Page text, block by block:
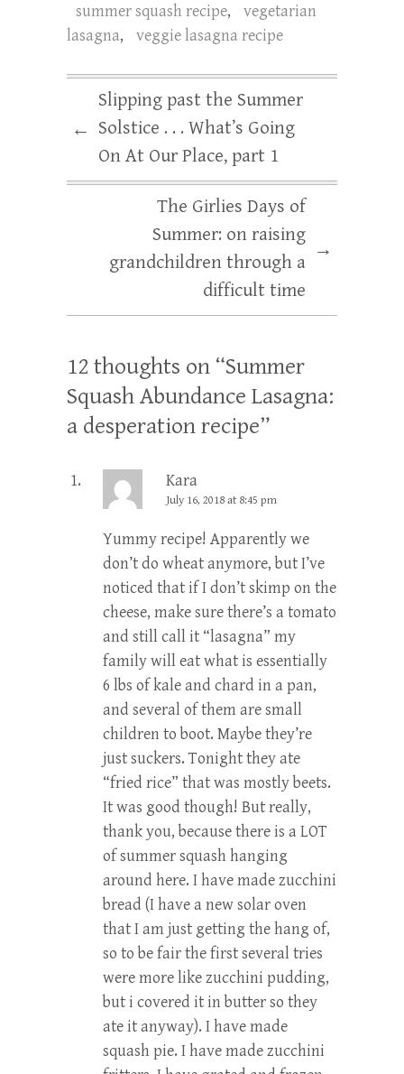
summer squash recipe,
vegetarian
lasagna, veggie lasagna recipe
←
Slipping past the Summer
Solstice . . . What’s Going
On At Our Place, part 1
The Girlies Days of
Summer: on raising
grandchildren through a
difficult time
→
12 thoughts on “Summer
Squash Abundance Lasagna:
a desperation recipe”
Kara
July 16, 2018 at 8:45 pm
Yummy recipe! Apparently we
don’t do wheat anymore, but I’ve
noticed that if I don’t skimp on the
cheese, make sure there’s a tomato
and still call it “lasagna” my
family will eat what is essentially
6 lbs of kale and chard in a pan,
and several of them are small
children to boot. Maybe they’re
just suckers. Tonight they ate
“fried rice” that was mostly beets.
It was good though! But really,
thank you, because there is a LOT
of summer squash hanging
around here. I have made zucchini
bread (I have a new solar oven
that I am just getting the hang of,
so to be fair the first several tries
were more like zucchini pudding,
but i covered it in butter so they
ate it anyway). I have made
squash pie. I have made zucchini